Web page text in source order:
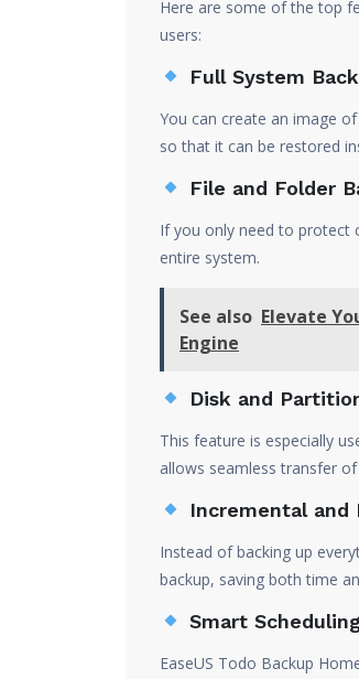
Here are some of the top
users:
Full System
You can create an image
so that it can be restored
File and Folder
If you only need to protect
entire system.
See also Elevate
Engine
Disk and
This feature is especially
allows seamless transfer
Incremental and
Instead of backing up
backup, saving both time
Smart
EaseUS Todo Backup